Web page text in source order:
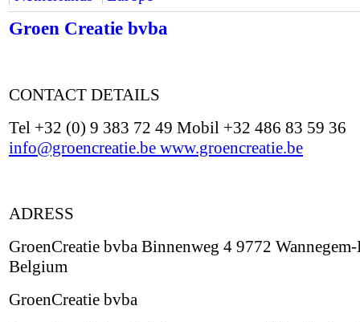
Groen Creatie bvba
CONTACT DETAILS
Tel +32 (0) 9 383 72 49 Mobil +32 486 83 59 36
info@groencreatie.be www.groencreatie.be
ADRESS
GroenCreatie bvba Binnenweg 4 9772
Belgium
GroenCreatie bvba